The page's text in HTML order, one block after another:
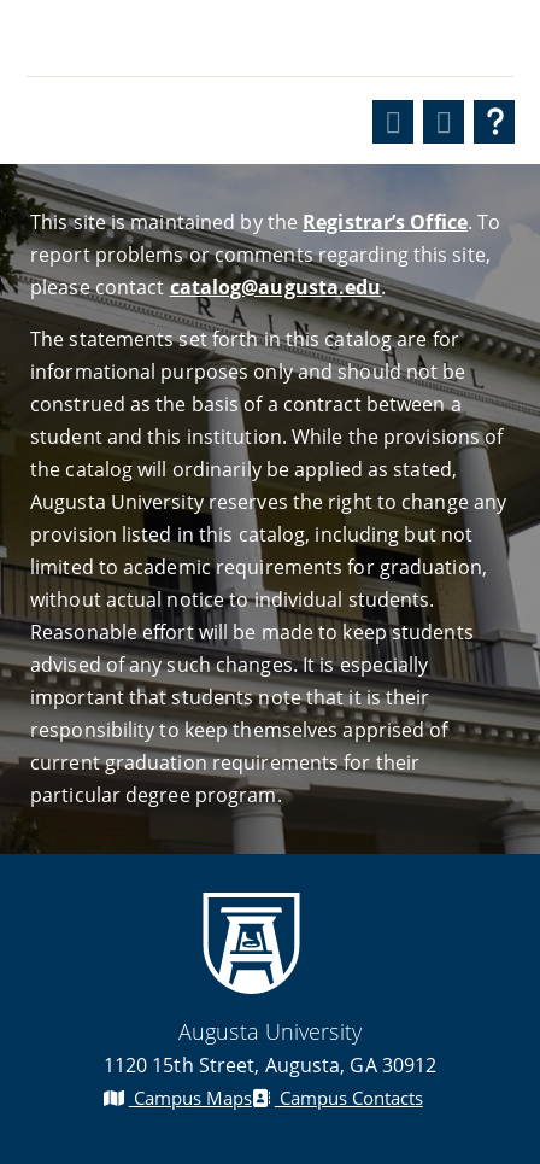
This site is maintained by the Registrar’s Office. To
report problems or comments regarding this site,
please contactcatalog@augusta.edu.
The statements set forth in this catalog are for
informational purposes only and should not be
construed as the basis of a contract between a
student and this institution. While the provisions of
the catalog will ordinarily be applied as stated,
Augusta University reserves the right to change any
provision listed in this catalog, including but not
limited to academic requirements for graduation,
without actual notice to individual students.
Reasonable effort will be made to keep students
advised of any such changes. It is especially
important that students note that it is their
responsibility to keep themselves apprised of
current graduation requirements for their
particular degree program.
Augusta University
1120 15th Street, Augusta, GA 30912
Campus Maps Campus Contacts